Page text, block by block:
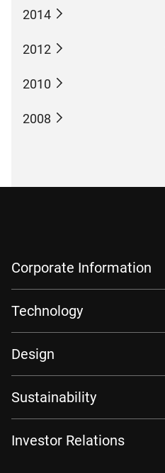
2014
2012
2010
2008
Corporate Information
Technology
Design
Sustainability
Investor Relations